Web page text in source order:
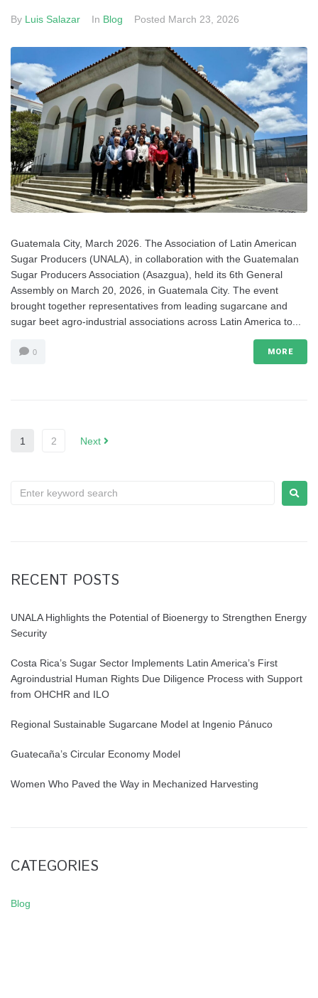
By Luis Salazar In Blog Posted March 23, 2026
Guatemala City, March 2026. The Association of Latin American
Sugar Producers (UNALA), in collaboration with the Guatemalan
Sugar Producers Association (Asazgua), held its 6th General
Assembly on March 20, 2026, in Guatemala City. The event
brought together representatives from leading sugarcane and
sugar beet agro-industrial associations across Latin America to...
0 MORE
1 2 Next
RECENT POSTS
UNALA Highlights the Potential of Bioenergy to Strengthen Energy
Security
Costa Rica’s Sugar Sector Implements Latin America’s First
Agroindustrial Human Rights Due Diligence Process with Support
from OHCHR and ILO
Regional Sustainable Sugarcane Model at Ingenio Pánuco
Guatecaña’s Circular Economy Model
Women Who Paved the Way in Mechanized Harvesting
CATEGORIES
Blog